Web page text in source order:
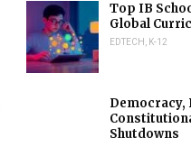
Top IB
Global
EDTECH K-12
Democracy,
Shutdowns